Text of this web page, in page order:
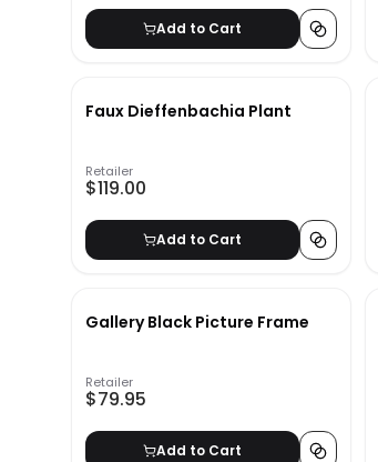
Add to Cart
Faux Dieffenbachia Plant
Retailer
$119.00
Add to Cart
Gallery Black Picture Frame
Retailer
$79.95
Add to Cart